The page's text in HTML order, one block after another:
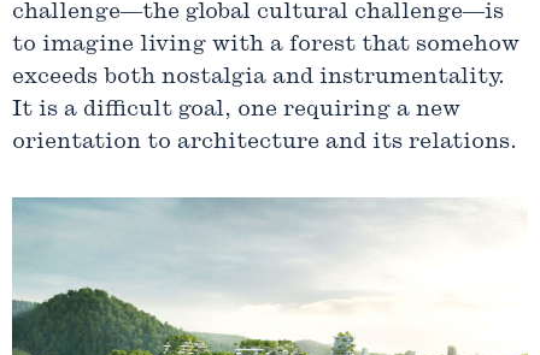
challenge—the global cultural challenge—is
to imagine living with a forest that somehow
exceeds both nostalgia and instrumentality.
It is a difficult goal, one requiring a new
orientation to architecture and its relations.